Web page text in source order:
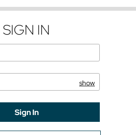
SIGN IN